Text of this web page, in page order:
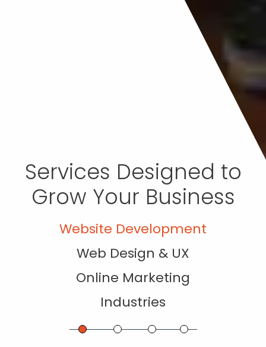
Services Designed to
Grow Your Business
Website Development
Web Design & UX
Online Marketing
Industries